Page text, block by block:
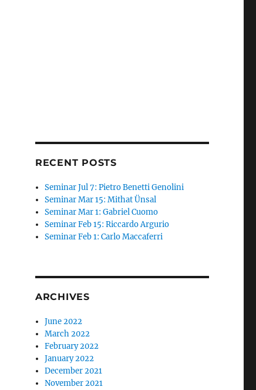
RECENT POSTS
Seminar Jul 7: Pietro Benetti Genolini
Seminar Mar 15: Mithat Ünsal
Seminar Mar 1: Gabriel Cuomo
Seminar Feb 15: Riccardo Argurio
Seminar Feb 1: Carlo Maccaferri
ARCHIVES
June 2022
March 2022
February 2022
January 2022
December 2021
November 2021